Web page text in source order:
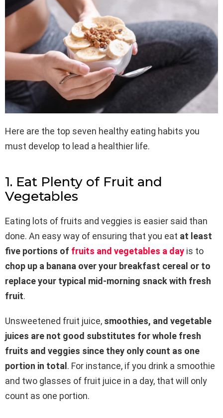
Here are the top seven healthy eating habits you
must develop to lead a healthier life.
1. Eat Plenty of Fruit and
Vegetables
Eating lots of fruits and veggies is easier said than
done. An easy way of ensuring that you eat at least
five portions of fruits and vegetables a day is to
chop up a banana over your breakfast cereal or to
replace your typical mid-morning snack with fresh
fruit.
Unsweetened fruit juice, smoothies, and vegetable
juices are not good substitutes for whole fresh
fruits and veggies since they only count as one
portion in total . For instance, if you drink a smoothie
and two glasses of fruit juice in a day, that will only
count as one portion.